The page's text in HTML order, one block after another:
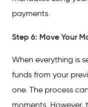
payments.
Step 6: Move Your
When everything is
funds from your
one. The process
moments. However,